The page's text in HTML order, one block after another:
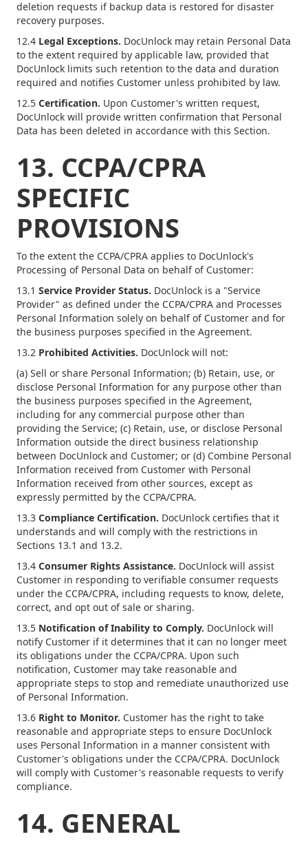
deletion requests if backup data is restored for disaster
recovery purposes.
12.4 Legal Exceptions. DocUnlock may retain Personal Data
to the extent required by applicable law, provided that
DocUnlock limits such retention to the data and duration
required and notifies Customer unless prohibited by law.
12.5 Certification. Upon Customer's written request,
DocUnlock will provide written confirmation that Personal
Data has been deleted in accordance with this Section.
13. CCPA/CPRA
SPECIFIC
PROVISIONS
To the extent the CCPA/CPRA applies to DocUnlock's
Processing of Personal Data on behalf of Customer:
13.1 Service Provider Status. DocUnlock is a "Service
Provider" as defined under the CCPA/CPRA and Processes
Personal Information solely on behalf of Customer and for
the business purposes specified in the Agreement.
13.2 Prohibited Activities. DocUnlock will not:
(a) Sell or share Personal Information; (b) Retain, use, or
disclose Personal Information for any purpose other than
the business purposes specified in the Agreement,
including for any commercial purpose other than
providing the Service; (c) Retain, use, or disclose Personal
Information outside the direct business relationship
between DocUnlock and Customer; or (d) Combine Personal
Information received from Customer with Personal
Information received from other sources, except as
expressly permitted by the CCPA/CPRA.
13.3 Compliance Certification. DocUnlock certifies that it
understands and will comply with the restrictions in
Sections 13.1 and 13.2.
13.4 Consumer Rights Assistance. DocUnlock will assist
Customer in responding to verifiable consumer requests
under the CCPA/CPRA, including requests to know, delete,
correct, and opt out of sale or sharing.
13.5 Notification of Inability to Comply. DocUnlock will
notify Customer if it determines that it can no longer meet
its obligations under the CCPA/CPRA. Upon such
notification, Customer may take reasonable and
appropriate steps to stop and remediate unauthorized use
of Personal Information.
13.6 Right to Monitor. Customer has the right to take
reasonable and appropriate steps to ensure DocUnlock
uses Personal Information in a manner consistent with
Customer's obligations under the CCPA/CPRA. DocUnlock
will comply with Customer's reasonable requests to verify
compliance.
14. GENERAL